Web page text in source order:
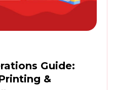
Guide:
&